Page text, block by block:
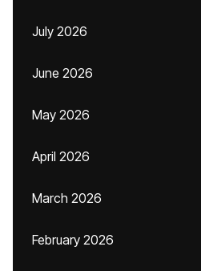
July 2026
June 2026
May 2026
April 2026
March 2026
February 2026